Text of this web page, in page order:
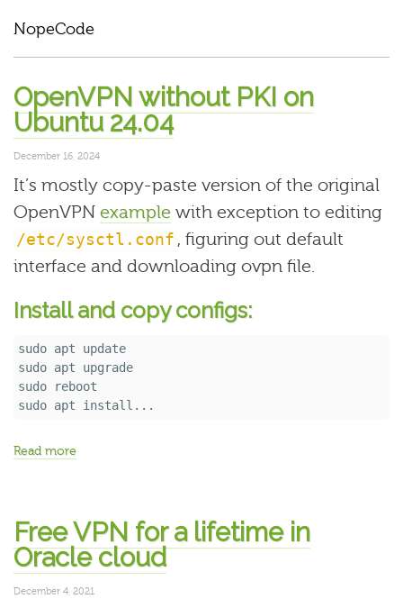
NopeCode
OpenVPN without PKI on
Ubuntu 24.04
December 16, 2024
It’s mostly copy-paste version of the original
OpenVPN example with exception to editing
/etc/sysctl.conf , figuring out default
interface and downloading ovpn file.
Install and copy configs:
sudo
sudo
sudo
sudo apt install...
Read more
Free VPN for a lifetime in
Oracle cloud
December 4, 2021